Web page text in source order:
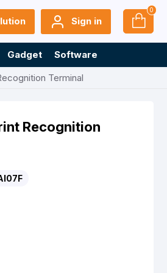
Sign in
0
Gadget
Software
Terminal
Recognition